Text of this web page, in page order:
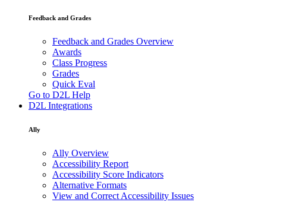
Feedback and Grades
Feedback and Grades Overview
Awards
Class Progress
Grades
Quick Eval
Go to D2L Help
D2L Integrations
Ally
Ally Overview
Accessibility Report
Accessibility Score Indicators
Alternative Formats
View and Correct Accessibility Issues